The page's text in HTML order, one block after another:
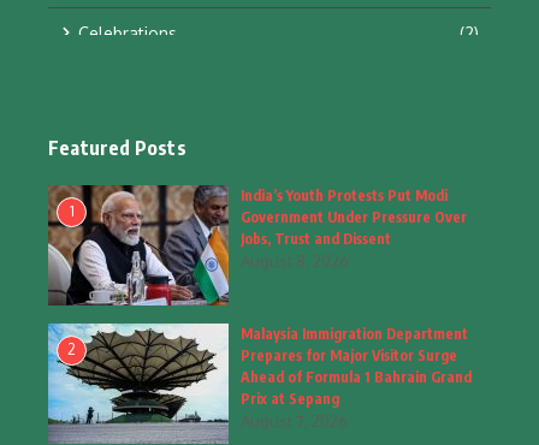
Celebrations (2)
Fashion
Fashion & Accessories
Food & Drinks
Gadgets (8)
Health (6)
Home & Garden
Featured Posts
1
India’s Youth Protests Put Modi
Government Under Pressure Over
Jobs, Trust and Dissent
August 8, 2026
2
Malaysia Immigration Department
Prepares for Major Visitor Surge
Ahead of Formula 1 Bahrain Grand
Prix at Sepang
August 7, 2026